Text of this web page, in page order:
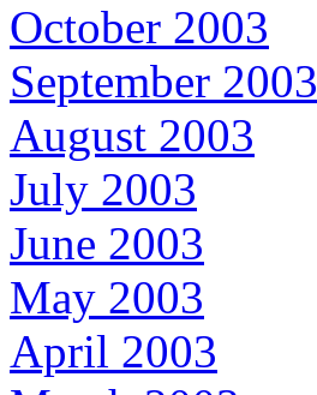
October 2003
September 2003
August 2003
July 2003
June 2003
May 2003
April 2003